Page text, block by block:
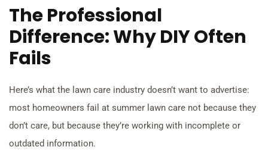
The Professional
Difference: Why DIY Often
Fails
Here’s what the lawn care industry doesn’t want to advertise:
most homeowners fail at summer lawn care not because they
don’t care, but because they’re working with incomplete or
outdated information.